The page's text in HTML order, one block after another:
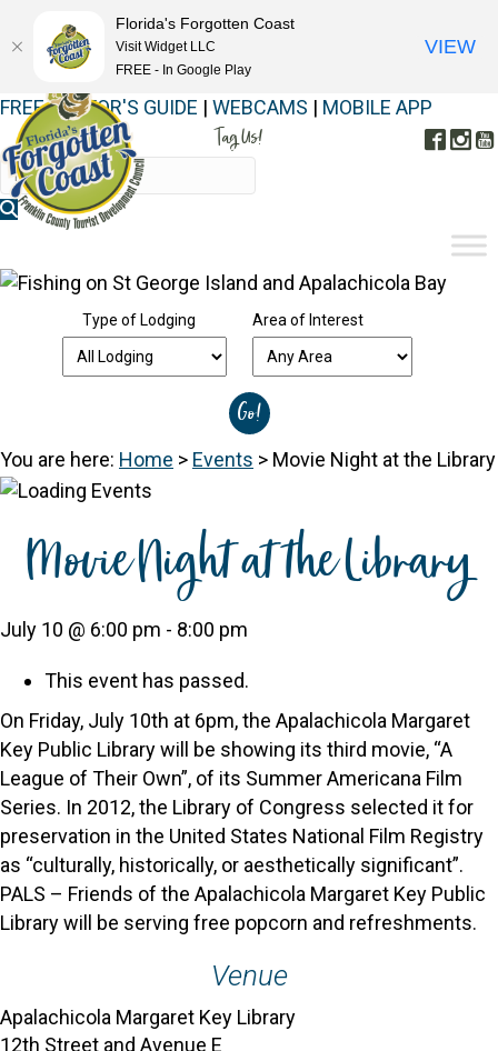
FREE VISITOR'S GUIDE | WEBCAMS | MOBILE APP
Tag Us!
Type of Lodging Area of Interest
You are here: Home > Events > Movie Night at the Library
Movie Night at the Library
July 10 @ 6:00 pm - 8:00 pm
This event has passed.
On Friday, July 10th at 6pm, the Apalachicola Margaret
Key Public Library will be showing its third movie, “A
League of Their Own”, of its Summer Americana Film
Series. In 2012, the Library of Congress selected it for
preservation in the United States National Film Registry
as “culturally, historically, or aesthetically significant”.
PALS – Friends of the Apalachicola Margaret Key Public
Library will be serving free popcorn and refreshments.
Venue
Apalachicola Margaret Key Library
12th Street and Avenue E
Florida's Forgotten Coast
Visit Widget LLC
FREE - In Google Play
VIEW